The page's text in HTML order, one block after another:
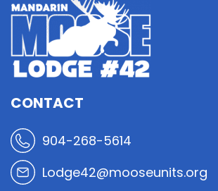
CONTACT
904-268-5614
Lodge42@mooseunits.org